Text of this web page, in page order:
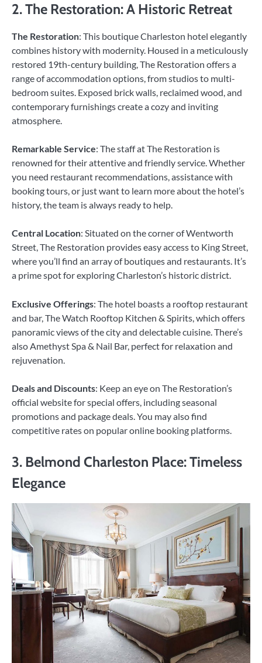
2. The Restoration: A Historic Retreat
The Restoration: This boutique Charleston hotel elegantly
combines history with modernity. Housed in a meticulously
restored 19th-century building, The Restoration offers a
range of accommodation options, from studios to multi-
bedroom suites. Exposed brick walls, reclaimed wood, and
contemporary furnishings create a cozy and inviting
atmosphere.
Remarkable Service: The staff at The Restoration is
renowned for their attentive and friendly service. Whether
you need restaurant recommendations, assistance with
booking tours, or just want to learn more about the hotel’s
history, the team is always ready to help.
Central Location: Situated on the corner of Wentworth
Street, The Restoration provides easy access to King Street,
where you’ll find an array of boutiques and restaurants. It’s
a prime spot for exploring Charleston’s historic district.
Exclusive Offerings: The hotel boasts a rooftop restaurant
and bar, The Watch Rooftop Kitchen & Spirits, which offers
panoramic views of the city and delectable cuisine. There’s
also Amethyst Spa & Nail Bar, perfect for relaxation and
rejuvenation.
Deals and Discounts: Keep an eye on The Restoration’s
official website for special offers, including seasonal
promotions and package deals. You may also find
competitive rates on popular online booking platforms.
3. Belmond Charleston Place: Timeless
Elegance